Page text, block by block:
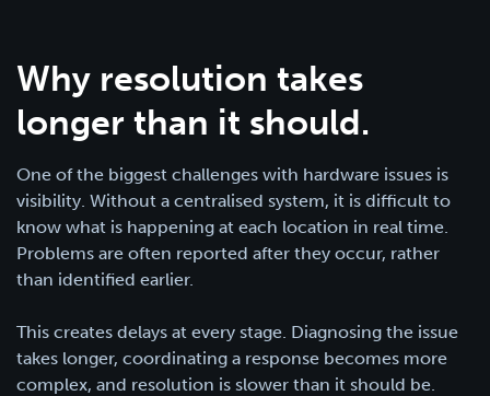
Why resolution takes
longer than it should.
One of the biggest challenges with hardware issues is
visibility. Without a centralised system, it is difficult to
know what is happening at each location in real time.
Problems are often reported after they occur, rather
than identified earlier.
This creates delays at every stage. Diagnosing the issue
takes longer, coordinating a response becomes more
complex, and resolution is slower than it should be.